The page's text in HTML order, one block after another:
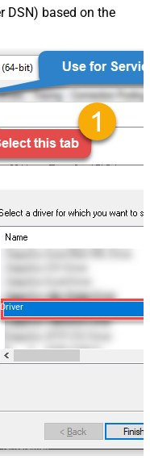
DSN) based on the